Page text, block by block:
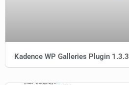
Kadence WP Galleries Plugin 1.3.3